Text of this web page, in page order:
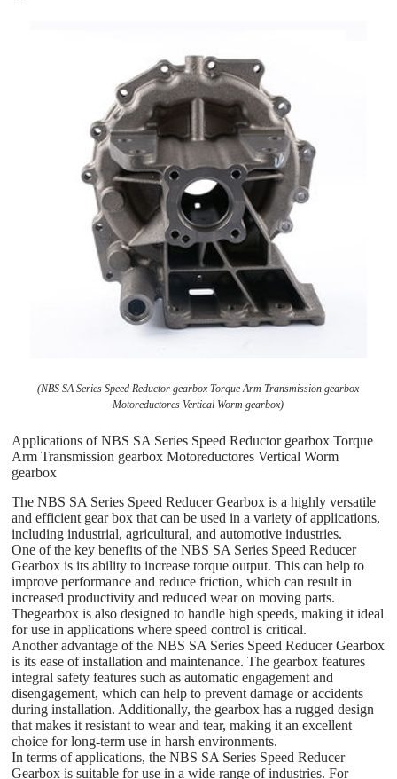
(NBS SA Series Speed Reductor gearbox Torque Arm Transmission gearbox
Motoreductores Vertical Worm gearbox)
Applications of NBS SA Series Speed Reductor gearbox Torque
Arm Transmission gearbox Motoreductores Vertical Worm
gearbox
The NBS SA Series Speed Reducer Gearbox is a highly versatile
and efficient gear box that can be used in a variety of applications,
including industrial, agricultural, and automotive industries.
One of the key benefits of the NBS SA Series Speed Reducer
Gearbox is its ability to increase torque output. This can help to
improve performance and reduce friction, which can result in
increased productivity and reduced wear on moving parts.
Thegearbox is also designed to handle high speeds, making it ideal
for use in applications where speed control is critical.
Another advantage of the NBS SA Series Speed Reducer Gearbox
is its ease of installation and maintenance. The gearbox features
integral safety features such as automatic engagement and
disengagement, which can help to prevent damage or accidents
during installation. Additionally, the gearbox has a rugged design
that makes it resistant to wear and tear, making it an excellent
choice for long-term use in harsh environments.
In terms of applications, the NBS SA Series Speed Reducer
Gearbox is suitable for use in a wide range of industries. For